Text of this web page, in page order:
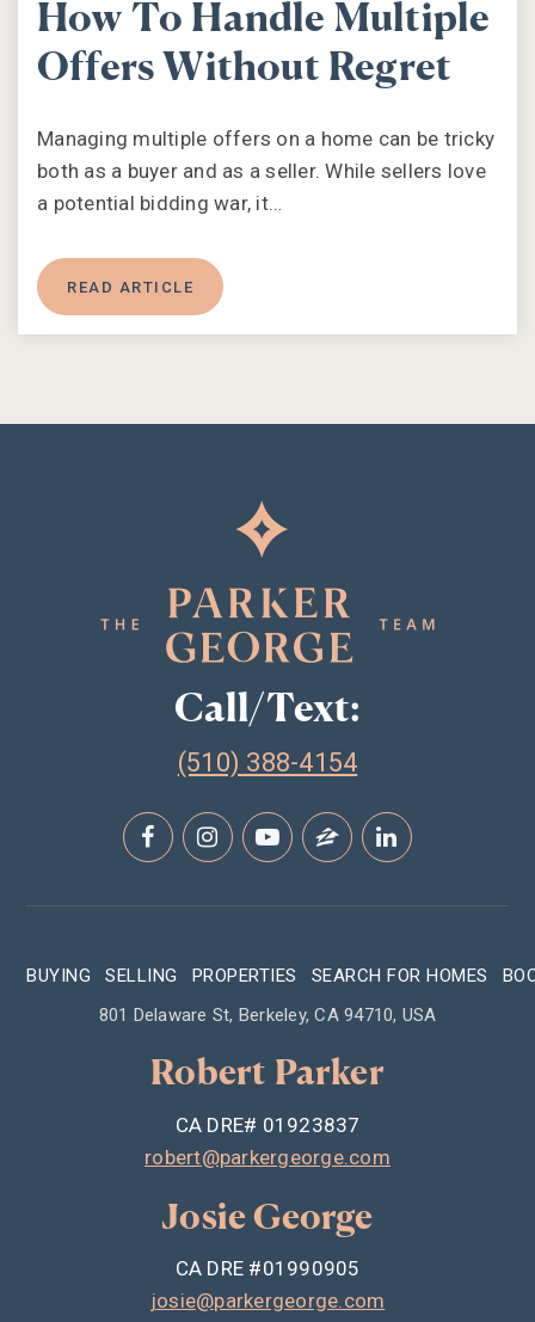
How To Handle Multiple
Offers Without Regret
Managing multiple offers on a home can be tricky
both as a buyer and as a seller. While sellers love
a potential bidding war, it…
READ ARTICLE
Call/Text:
(510) 388-4154
Robert Parker
CA DRE# 01923837
robert@parkergeorge.com
BUYING SELLING PROPERTIES SEARCH FOR HOMES
801 Delaware St, Berkeley, CA 94710, USA
Josie George
CA DRE #01990905
josie@parkergeorge.com